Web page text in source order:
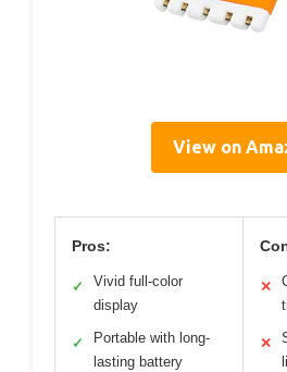
View on
Pros:
✓
Vivid full-color
display
✓
Portable with long-
lasting battery
✕
✕